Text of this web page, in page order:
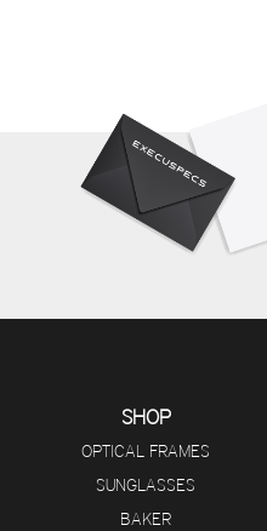
SHOP
OPTICAL FRAMES
SUNGLASSES
BAKER